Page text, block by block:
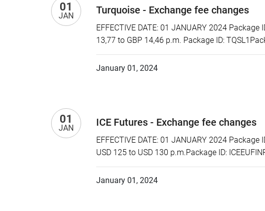
01
JAN Turquoise - Exchange fee changes
EFFECTIVE DATE: 01 JANUARY 2024
13,77 to GBP 14,46 p.m. Package ID:
January 01, 2024
01
JAN ICE Futures - Exchange fee changes
EFFECTIVE DATE: 01 JANUARY 2024
USD 125 to USD 130 p.m.Package ID:
January 01, 2024